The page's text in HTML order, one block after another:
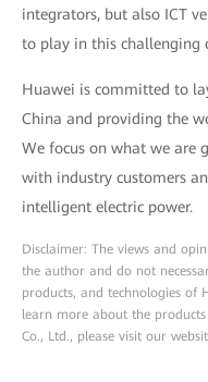
integrators, but also ICT
to play in this challenging
Huawei is committed to
China and providing the
We focus on what we are
with industry customers
intelligent electric power.
Disclaimer: The views and
the author and do not
products, and technologies of
learn more about the
Co., Ltd., please visit our